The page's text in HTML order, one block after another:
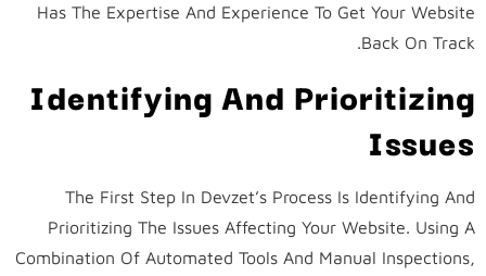
Has The Expertise And Experience To Get Your Website
Back On Track.
Identifying And Prioritizing
Issues
The First Step In Devzet’s Process Is Identifying And
Prioritizing The Issues Affecting Your Website. Using A
Combination Of Automated Tools And Manual Inspections,